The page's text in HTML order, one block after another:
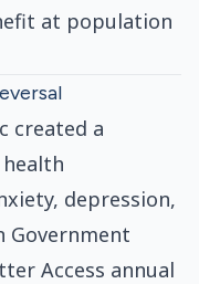
at population
created a
depression,
Government
Access annual